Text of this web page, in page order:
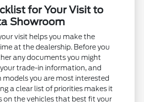
for Your Visit to
Showroom
visit helps you make the
at the dealership. Before you
any documents you might
your trade-in information, and
you are most interested
a clear list of priorities makes it
on the vehicles that best fit your